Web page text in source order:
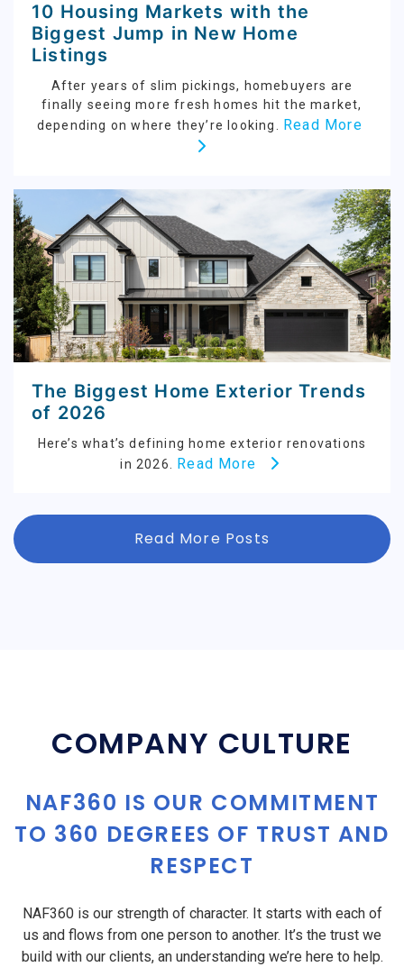
10 Housing Markets with the
Biggest Jump in New Home
Listings
After years of slim pickings, homebuyers are
finally seeing more fresh homes hit the market,
depending on where they’re looking. Read More
The Biggest Home Exterior Trends
of 2026
Here’s what’s defining home exterior renovations
in 2026. Read More
Read More Posts
COMPANY CULTURE
NAF360 IS OUR COMMITMENT
TO 360 DEGREES OF TRUST AND
RESPECT
NAF360 is our strength of character. It starts with each of
us and flows from one person to another. It’s the trust we
build with our clients, an understanding we’re here to help.